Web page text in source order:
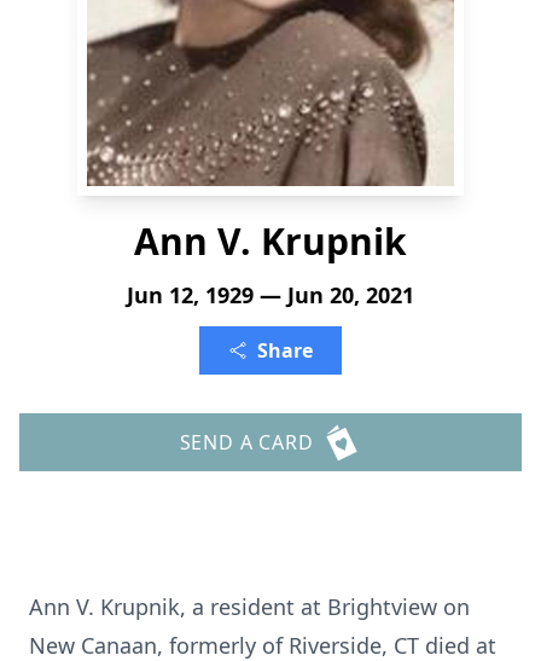
Ann V. Krupnik
Jun 12, 1929 — Jun 20, 2021
Share
SEND A CARD
Ann V. Krupnik, a resident at Brightview on
New Canaan, formerly of Riverside, CT died at